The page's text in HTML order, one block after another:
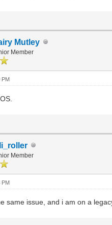
Mutley
Member
PM
Member
PM
same issue, and i am on a